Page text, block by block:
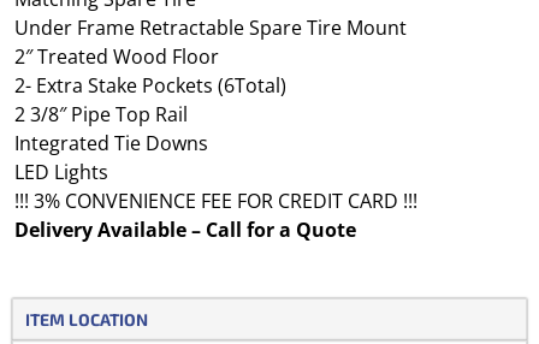
Under Frame Retractable Spare Tire Mount
2″ Treated Wood Floor
2- Extra Stake Pockets (6Total)
2 3/8″ Pipe Top Rail
Integrated Tie Downs
LED Lights
!!! 3% CONVENIENCE FEE FOR CREDIT CARD !!!
Delivery Available – Call for a Quote
ITEM LOCATION